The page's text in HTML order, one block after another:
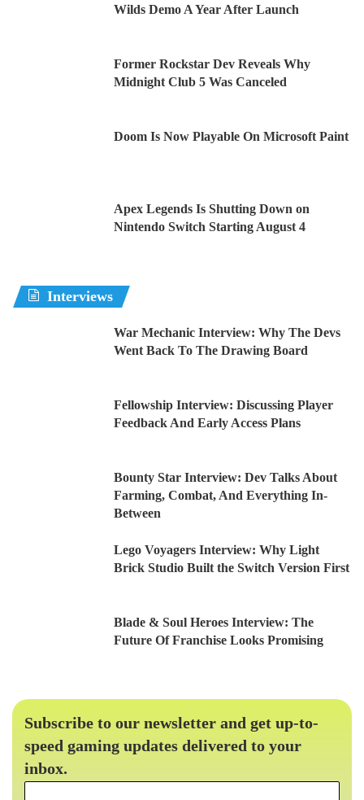
Wilds Demo A Year After Launch
Former Rockstar Dev Reveals Why
Midnight Club 5 Was Canceled
Doom Is Now Playable On Microsoft Paint
Apex Legends Is Shutting Down on
Nintendo Switch Starting August 4
Interviews
War Mechanic Interview: Why The Devs
Went Back To The Drawing Board
Fellowship Interview: Discussing Player
Feedback And Early Access Plans
Bounty Star Interview: Dev Talks About
Farming, Combat, And Everything In-
Between
Lego Voyagers Interview: Why Light
Brick Studio Built the Switch Version First
Blade & Soul Heroes Interview: The
Future Of Franchise Looks Promising
Subscribe to our newsletter and get up-to-
speed gaming updates delivered to your
inbox.
Email